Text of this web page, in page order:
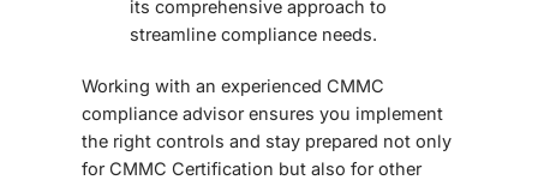
its comprehensive approach to
streamline compliance needs.
Working with an experienced CMMC
compliance advisorensures you implement
the right controls and stay prepared not only
for CMMC Certification but also for other